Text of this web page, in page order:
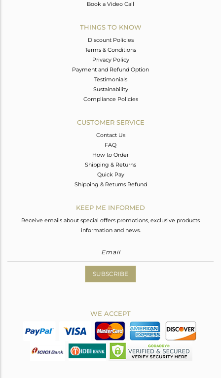
Book a Video Call
THINGS TO KNOW
Discount Policies
Terms & Conditions
Privacy Policy
Payment and Refund Option
Testimonials
Sustainability
Compliance Policies
CUSTOMER SERVICE
Contact Us
FAQ
How to Order
Shipping & Returns
Quick Pay
Shipping & Returns Refund
KEEP ME INFORMED
Receive emails about special offers promotions, exclusive products
information and news.
SUBSCRIBE
WE ACCEPT